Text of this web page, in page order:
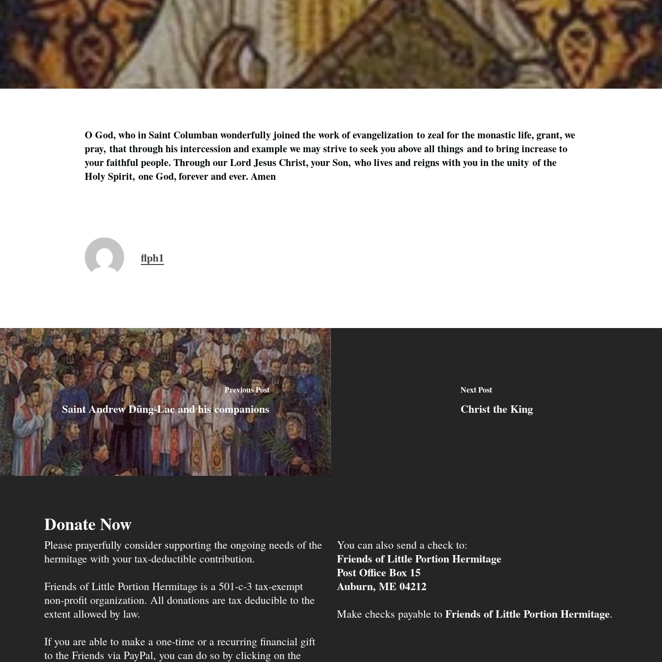
O God, who in Saint Columban wonderfully joined the work of evangelization to zeal for the monastic life, grant, we
pray, that through his intercession and example we may strive to seek you above all things and to bring increase to
your faithful people. Through our Lord Jesus Christ, your Son, who lives and reigns with you in the unity of the
Holy Spirit, one God, forever and ever. Amen
flph1
Previous Post
Saint Andrew Dũng-Lac and his companions
Next Post
Christ the King
Donate Now
Please prayerfully consider supporting the ongoing needs of the
hermitage with your tax-deductible contribution.
Friends of Little Portion Hermitage is a 501-c-3 tax-exempt
non-profit organization. All donations are tax deducible to the
extent allowed by law.
If you are able to make a one-time or a recurring financial gift
to the Friends via PayPal, you can do so by clicking on the
You can also send a check to:
Friends of Little Portion Hermitage
Post Office Box 15
Auburn, ME 04212
Make checks payable to Friends of Little Portion Hermitage.